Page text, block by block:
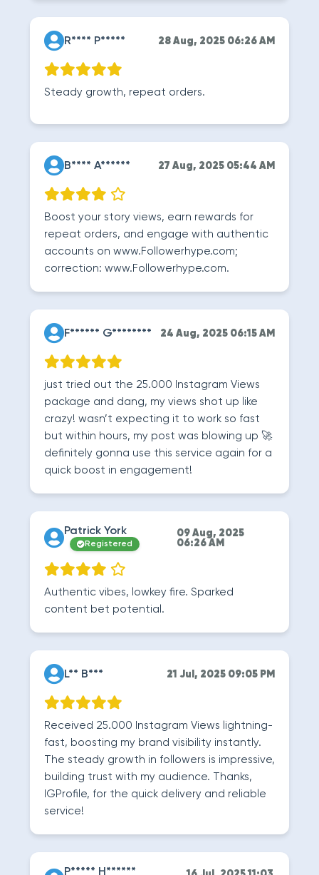
R**** P***** 28 Aug, 2025 06:26 AM
Steady growth, repeat orders.
B**** A****** 27 Aug, 2025 05:44 AM
Boost your story views, earn rewards for
repeat orders, and engage with authentic
accounts on www.Followerhype.com;
correction: www.Followerhype.com.
F****** G******** 24 Aug, 2025 06:15 AM
just tried out the 25.000 Instagram Views
package and dang, my views shot up like
crazy! wasn’t expecting it to work so fast
but within hours, my post was blowing up 🚀
definitely gonna use this service again for a
quick boost in engagement!
Patrick York
Registered
09 Aug, 2025
06:26 AM
Authentic vibes, lowkey fire. Sparked
content bet potential.
L** B*** 21 Jul, 2025 09:05 PM
Received 25.000 Instagram Views lightning-
fast, boosting my brand visibility instantly.
The steady growth in followers is impressive,
building trust with my audience. Thanks,
IGProfile, for the quick delivery and reliable
service!
P***** H******